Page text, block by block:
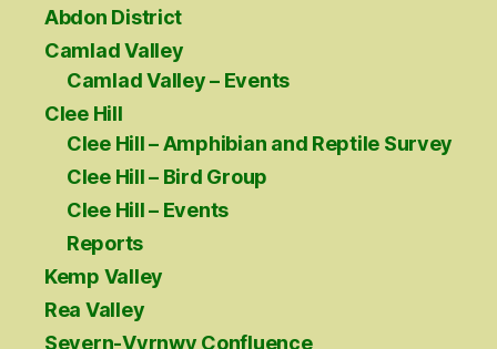
Abdon District
Camlad Valley
Camlad Valley – Events
Clee Hill
Clee Hill – Amphibian and Reptile Survey
Clee Hill – Bird Group
Clee Hill – Events
Reports
Kemp Valley
Rea Valley
Severn-Vyrnwy Confluence